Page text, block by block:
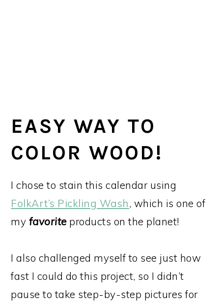
EASY WAY TO
COLOR WOOD!
I chose to stain this calendar using
FolkArt’s Pickling Wash, which is one of
my favoriteproducts on the planet!
I also challenged myself to see just how
fast I could do this project, so I didn’t
pause to take step-by-step pictures for